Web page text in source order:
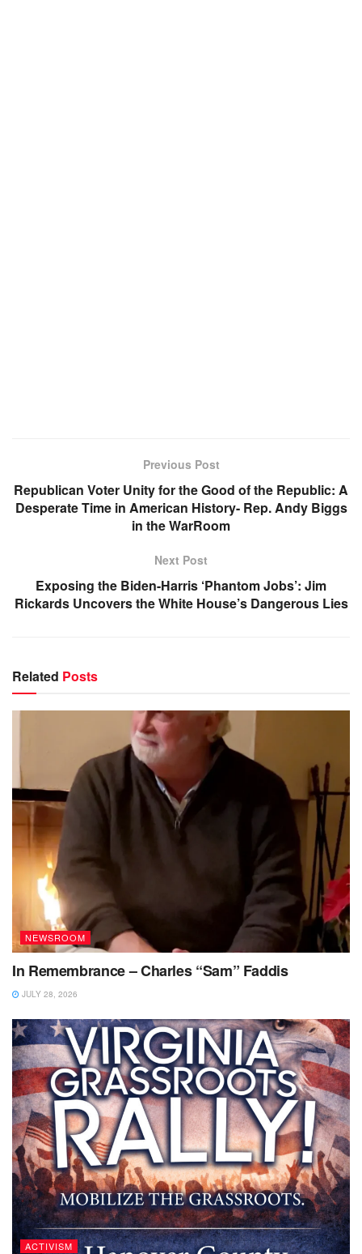
Previous Post
Republican Voter Unity for the Good of the Republic: A
Desperate Time in American History- Rep. Andy Biggs
in the WarRoom
Next Post
Exposing the Biden-Harris ‘Phantom Jobs’: Jim
Rickards Uncovers the White House’s Dangerous Lies
Related Posts
NEWSROOM
In Remembrance – Charles “Sam” Faddis
JULY 28, 2026
ACTIVISM